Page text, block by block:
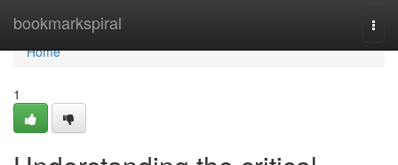
bookmarkspiral
Home
Home
1